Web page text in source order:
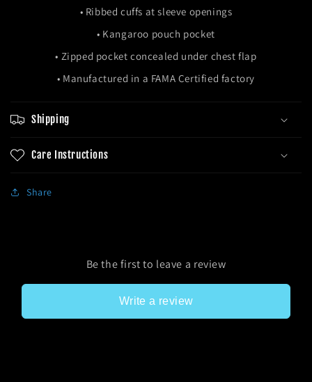
• Ribbed cuffs at sleeve openings
• Kangaroo pouch pocket
• Zipped pocket concealed under chest flap
• Manufactured in a FAMA Certified factory
Shipping
Care Instructions
Share
Be the first to leave a review
Write a review